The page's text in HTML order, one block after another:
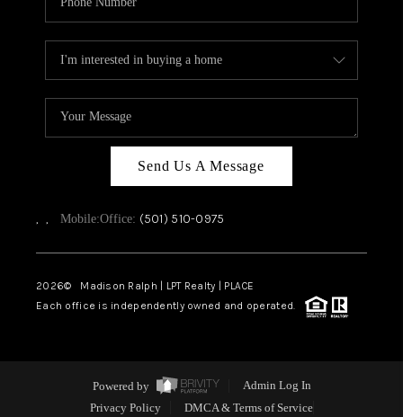
Send Us A Message
, , Mobile:Office: (501) 510-0975
2026© Madison Ralph | LPT Realty | PLACE
Each office is independently owned and operated.
Powered by
Admin Log In
Privacy Policy
DMCA & Terms of Service